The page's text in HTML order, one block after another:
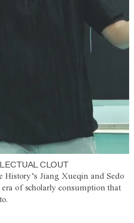
CLOUT
History’s Jiang Xueqin and Sedo
of scholarly consumption that